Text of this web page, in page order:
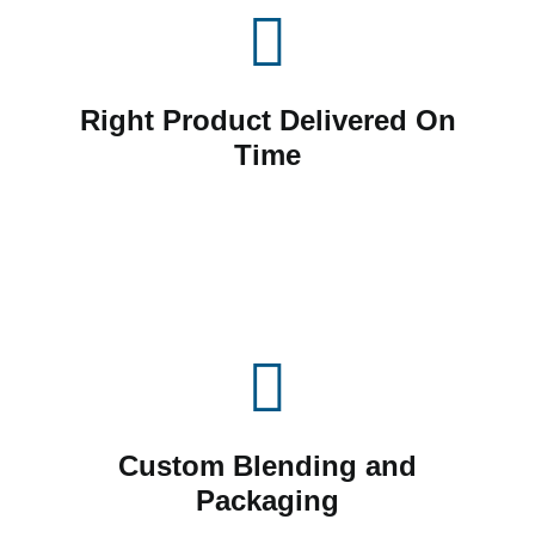
Right Product Delivered On
Time
Custom Blending and
Packaging